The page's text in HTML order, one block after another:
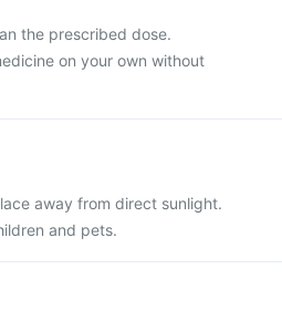
the prescribed dose.
on your own without
away from direct sunlight.
and pets.